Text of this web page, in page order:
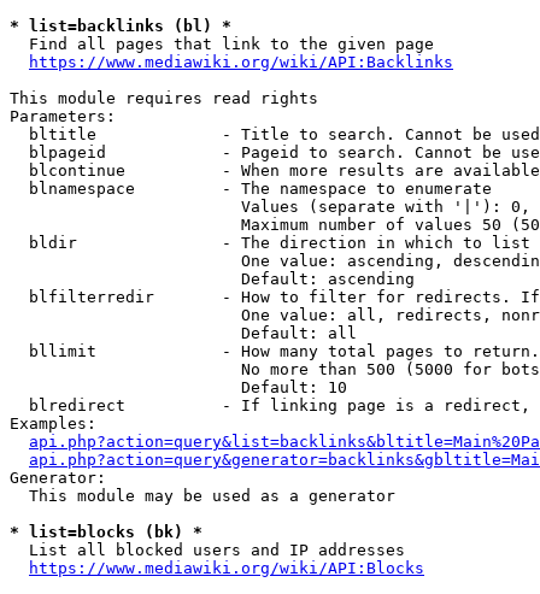
* list=backlinks (bl) *
  Find all pages that link to the given page
https://www.mediawiki.org/wiki/API:Backlinks
This module requires read rights
Parameters:
bltitle             - Title to search. Cannot be
blpageid            - Pageid to search. Cannot be
blcontinue          - When more results are
  blnamespace         - The namespace to enumerate
Values (separate with '|'):
Maximum number of values 50
  bldir               - The direction in which to list
One value: ascending,
                        Default: ascending
blfilterredir       - How to filter for redirects.
One value: all, redirects,
                        Default: all
bllimit             - How many total pages to
No more than 500 (5000 for
                        Default: 10
blredirect          - If linking page is a
Examples:
Generator:
  This module may be used as a generator
* list=blocks (bk) *
  List all blocked users and IP addresses
https://www.mediawiki.org/wiki/API:Blocks